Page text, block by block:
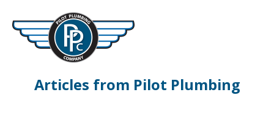
Articles from Pilot Plumbing